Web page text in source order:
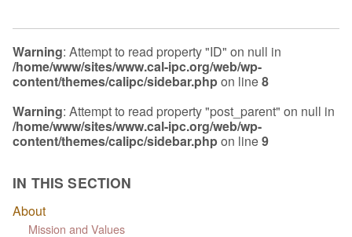
Warning: Attempt to read property "ID" on null in
/home/www/sites/www.cal-ipc.org/web/wp-
content/themes/calipc/sidebar.phpon line8
Warning: Attempt to read property "post_parent" on null in
/home/www/sites/www.cal-ipc.org/web/wp-
content/themes/calipc/sidebar.phpon line9
IN THIS SECTION
About
Mission and Values